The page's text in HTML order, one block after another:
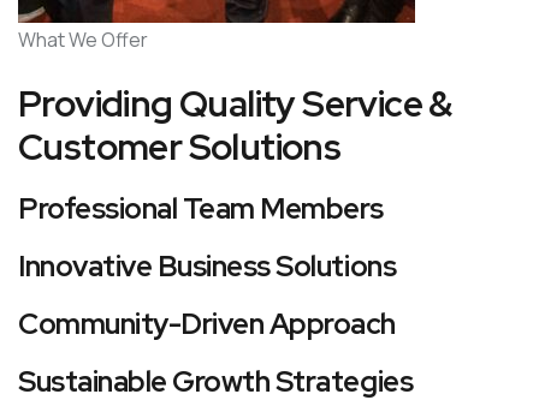
What We Offer
Providing Quality Service &
Customer Solutions
Professional Team Members
Innovative Business Solutions
Community-Driven Approach
Sustainable Growth Strategies